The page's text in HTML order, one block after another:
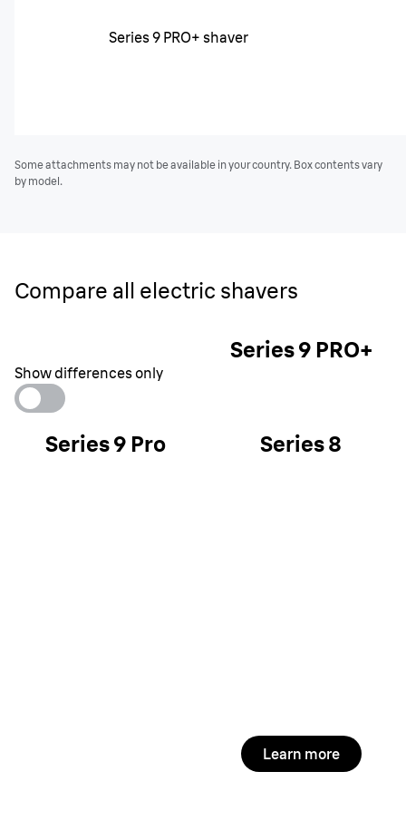
Series 9 PRO+ shaver
Some attachments may not be available in your country. Box contents vary
by model.
Compare all electric shavers
Show differences only
Series 9 PRO+
Series 9 Pro Series 8
Learn more